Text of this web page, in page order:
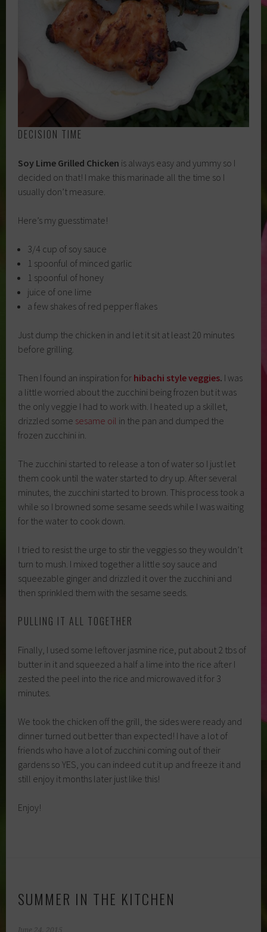
DECISION TIME
Soy Lime Grilled Chicken is always easy and yummy so I
decided on that! I make this marinade all the time so I
usually don’t measure.
Here’s my guesstimate!
3/4 cup of soy sauce
1 spoonful of minced garlic
1 spoonful of honey
juice of one lime
a few shakes of red pepper flakes
Just dump the chicken in and let it sit at least 20 minutes
before grilling.
Then I found an inspiration for hibachi style veggies. I was
a little worried about the zucchini being frozen but it was
the only veggie I had to work with. I heated up a skillet,
drizzled some sesame oil in the pan and dumped the
frozen zucchini in.
The zucchini started to release a ton of water so I just let
them cook until the water started to dry up. After several
minutes, the zucchini started to brown. This process took a
while so I browned some sesame seeds while I was waiting
for the water to cook down.
I tried to resist the urge to stir the veggies so they wouldn’t
turn to mush. I mixed together a little soy sauce and
squeezable ginger and drizzled it over the zucchini and
then sprinkled them with the sesame seeds.
PULLING IT ALL TOGETHER
Finally, I used some leftover jasmine rice, put about 2 tbs of
butter in it and squeezed a half a lime into the rice after I
zested the peel into the rice and microwaved it for 3
minutes.
We took the chicken off the grill, the sides were ready and
dinner turned out better than expected! I have a lot of
friends who have a lot of zucchini coming out of their
gardens so YES, you can indeed cut it up and freeze it and
still enjoy it months later just like this!
Enjoy!
SUMMER IN THE KITCHEN
June 24, 2015